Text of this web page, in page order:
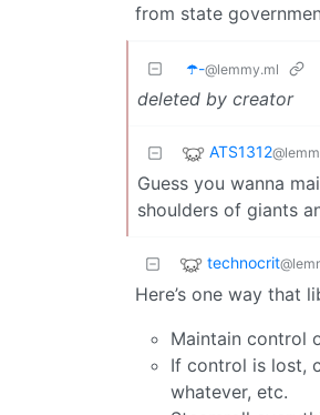
from state
☂️-@lemmy.ml
deleted by creator
ATS1312
Guess you wanna
shoulders of giants
technocrit
Here’s one way that
Maintain control
If control is lost,
whatever, etc.